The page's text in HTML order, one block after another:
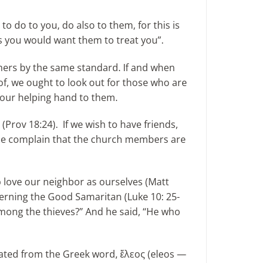
do to you, do also to them, for this is
you would want them to treat you”.
by the same standard. If and when
we ought to look out for those who are
helping hand to them.
18:24). If we wish to have friends,
complain that the church members are
our neighbor as ourselves (Matt
the Good Samaritan (Luke 10: 25-
the thieves?” And he said, “He who
from the Greek word, ἔλεος (eleos —